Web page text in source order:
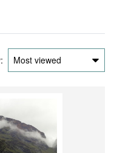
Most viewed